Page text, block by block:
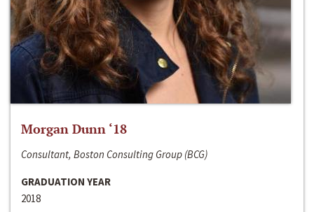
Morgan Dunn ‘18
Consultant, Boston Consulting Group (BCG)
GRADUATION YEAR
2018